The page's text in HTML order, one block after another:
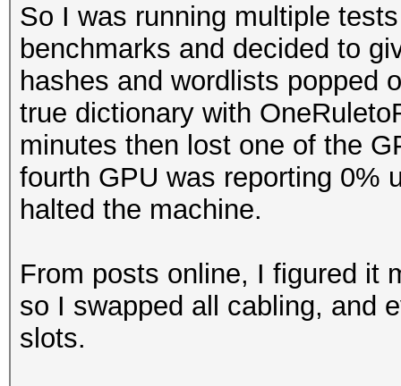
So I was running multiple
benchmarks and decided to
hashes and wordlists popped
true dictionary with
minutes then lost one of the
fourth GPU was reporting 0%
halted the machine.
From posts online, I figured it
so I swapped all cabling, and
slots.